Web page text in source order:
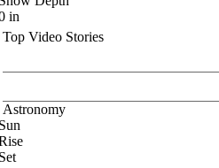
in
Top Video Stories
Astronomy